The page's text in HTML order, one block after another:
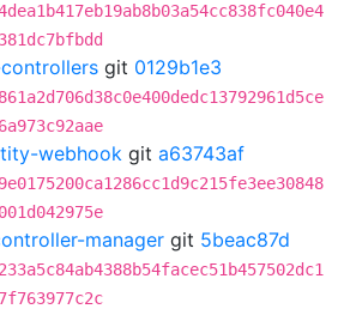
git 0129b1e3
webhook git a63743af
manager git 5beac87d